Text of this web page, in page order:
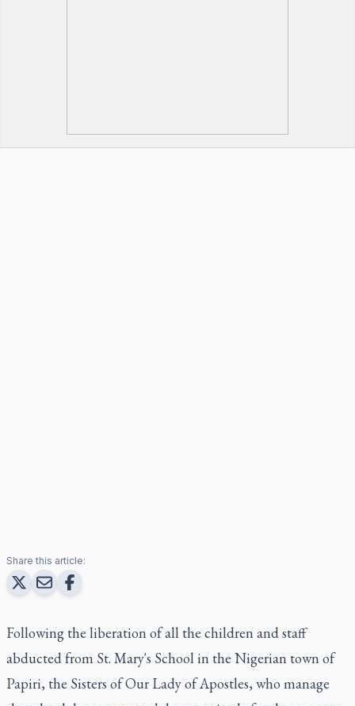
Share this article:
Following the liberation of all the children and staff
abducted from St. Mary's School in the Nigerian town of
Papiri, the Sisters of Our Lady of Apostles, who manage